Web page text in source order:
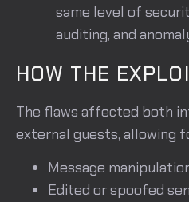
same level of
auditing, and
HOW THE
The flaws affected both
external guests, allowing
Message
Edited or spoofed